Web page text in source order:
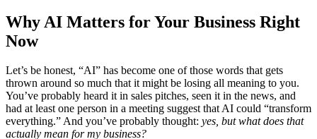
Why AI Matters for Your Business Right
Now
Let’s be honest, “AI” has become one of those words that gets
thrown around so much that it might be losing all meaning to you.
You’ve probably heard it in sales pitches, seen it in the news, and
had at least one person in a meeting suggest that AI could “transform
everything.” And you’ve probably thought: yes, but what does that
actually mean for my business?